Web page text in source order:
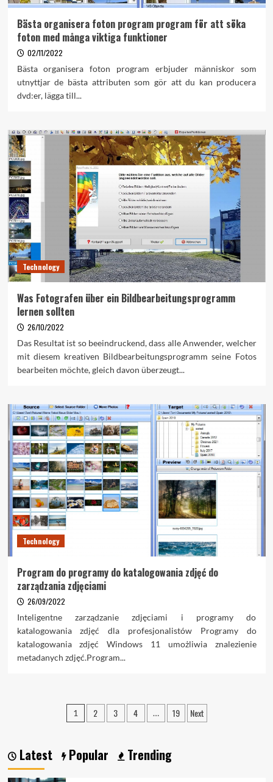
Bästa organisera foton program program för att söka
foton med många viktiga funktioner
02/11/2022
Bästa organisera foton program erbjuder människor som
utnyttjar de bästa attributen som gör att du kan producera
dvd:er, lägga till...
Technology
Was Fotografen über ein Bildbearbeitungsprogramm
lernen sollten
26/10/2022
Das Resultat ist so beeindruckend, dass alle Anwender, welcher
mit diesem kreativen Bildbearbeitungsprogramm seine Fotos
bearbeiten möchte, gleich davon überzeugt...
Technology
Program do programy do katalogowania zdjęć do
zarządzania zdjęciami
26/09/2022
Inteligentne zarządzanie zdjęciami i programy do
katalogowania zdjęć dla profesjonalistów Programy do
katalogowania zdjęć Windows 11 umożliwia znalezienie
metadanych zdjęć.Program...
Posts
1 2 3 4 … 19 Next
Latest Popular Trending